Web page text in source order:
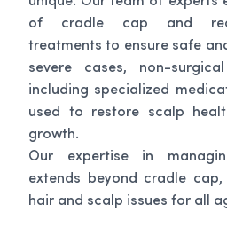
of cradle cap and
treatments to ensure safe
severe cases, non-
including specialized
used to restore scalp
growth.
Our expertise in
extends beyond cradle
hair and scalp issues for all